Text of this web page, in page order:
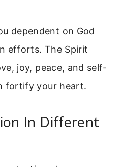
dependent on God
efforts. The Spirit
joy, peace, and self-
fortify your heart.
In Different